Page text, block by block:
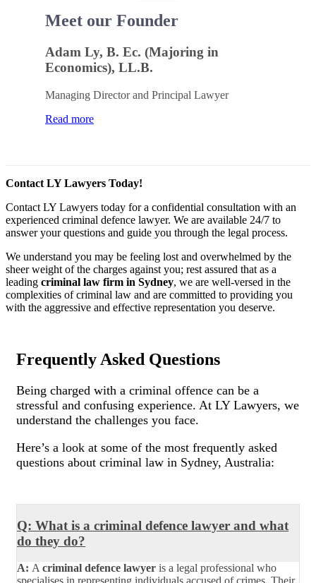
Meet our Founder
Adam Ly, B. Ec. (Majoring in
Economics), LL.B.
Managing Director and Principal Lawyer
Read more
Contact LY Lawyers Today!
Contact LY Lawyers today for a confidential consultation with an
experienced criminal defence lawyer. We are available 24/7 to
answer your questions and guide you through the legal process.
We understand you may be feeling lost and overwhelmed by the
sheer weight of the charges against you; rest assured that as a
leading criminal law firm in Sydney, we are well-versed in the
complexities of criminal law and are committed to providing you
with the aggressive and effective representation you deserve.
Frequently Asked Questions
Being charged with a criminal offence can be a
stressful and confusing experience. At LY Lawyers, we
understand the challenges you face.
Here’s a look at some of the most frequently asked
questions about criminal law in Sydney, Australia:
Q: What is a criminal defence lawyer and what
do they do?
A: A criminal defence lawyer is a legal professional who